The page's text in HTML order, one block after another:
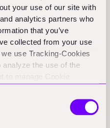
your use of our site with
analytics partners who
that you’ve
collected from your use
use Tracking-Cookies
analyze the use of the
to manage Cookie
this by providing a
files. Instead of
BIM programs,
reducing friction in the
This approach
but also ensures